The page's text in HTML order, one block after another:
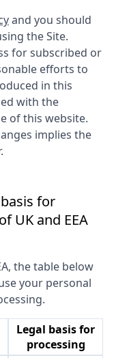
and you should
the Site.
for subscribed or
efforts to
in this
with the
of this website.
implies the
for
UK and EEA
the table below
your personal
Legal basis for
processing